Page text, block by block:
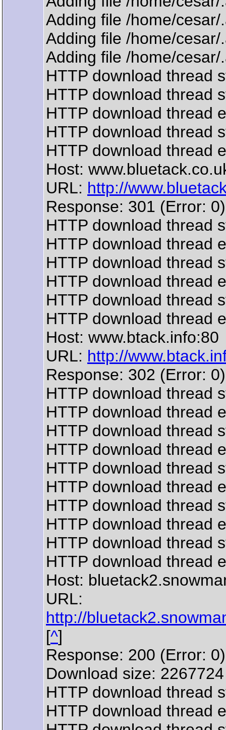
Adding file /home/
Adding file /home/
Adding file /home/
HTTP download thread
HTTP download thread
HTTP download thread
HTTP download thread
HTTP download thread
Host:
URL: http://
Response: 301 (Error: 0)
HTTP download thread
HTTP download thread
HTTP download thread
HTTP download thread
HTTP download thread
HTTP download thread
Host: www.btack.info:80
URL: http://
Response: 302 (Error: 0)
HTTP download thread
HTTP download thread
HTTP download thread
HTTP download thread
HTTP download thread
HTTP download thread
HTTP download thread
HTTP download thread
HTTP download thread
HTTP download thread
Host:
URL:
http://
[^]
Response: 200 (Error: 0)
Download size: 2267724
HTTP download thread
HTTP download thread